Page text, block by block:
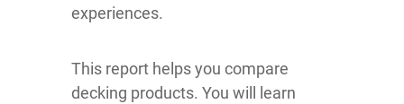
experiences.
This report helps you compare
decking products. You will learn